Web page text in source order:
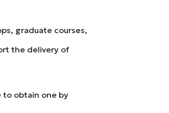
graduate courses,
the delivery of
to obtain one by